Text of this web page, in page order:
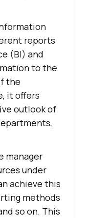
reports
(BI) and
to the
the
it offers
outlook of
manager
under
achieve this
methods
so on. This